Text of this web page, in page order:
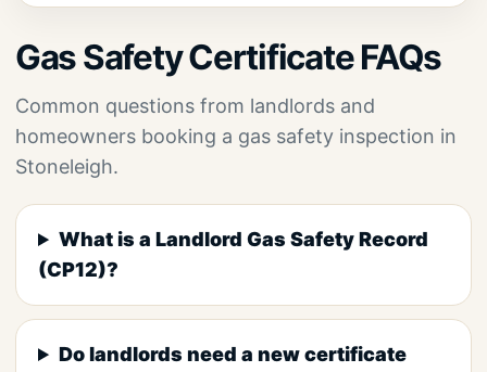
Gas Safety Certificate FAQs
Common questions from landlords and
homeowners booking a gas safety inspection in
Stoneleigh.
What is a Landlord Gas Safety Record
(CP12)?
Do landlords need a new certificate